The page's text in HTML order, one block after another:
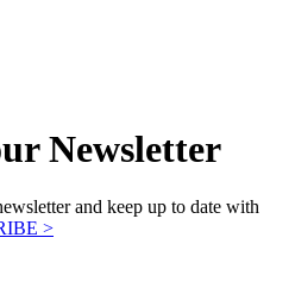
Newsletter
and keep up to date with
>